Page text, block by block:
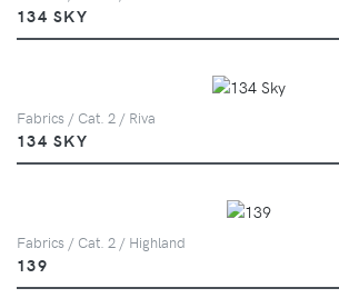
134 SKY
Fabrics / Cat. 2 / Riva
134 SKY
Fabrics / Cat. 2 / Highland
139